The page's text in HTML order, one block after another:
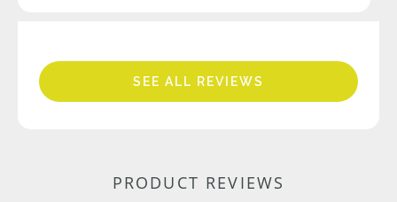
SEE ALL REVIEWS
PRODUCT REVIEWS